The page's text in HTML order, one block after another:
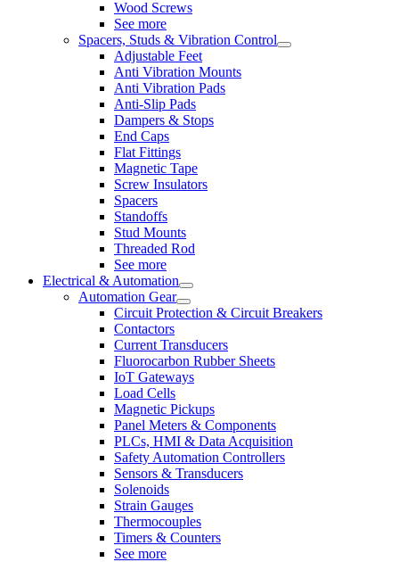
Wood Screws
See more
Spacers, Studs & Vibration Control
Adjustable Feet
Anti Vibration Mounts
Anti Vibration Pads
Anti-Slip Pads
Dampers & Stops
End Caps
Flat Fittings
Magnetic Tape
Screw Insulators
Spacers
Standoffs
Stud Mounts
Threaded Rod
See more
Electrical & Automation
Automation Gear
Circuit Protection & Circuit Breakers
Contactors
Current Transducers
Fluorocarbon Rubber Sheets
IoT Gateways
Load Cells
Magnetic Pickups
Panel Meters & Components
PLCs, HMI & Data Acquisition
Safety Automation Controllers
Sensors & Transducers
Solenoids
Strain Gauges
Thermocouples
Timers & Counters
See more